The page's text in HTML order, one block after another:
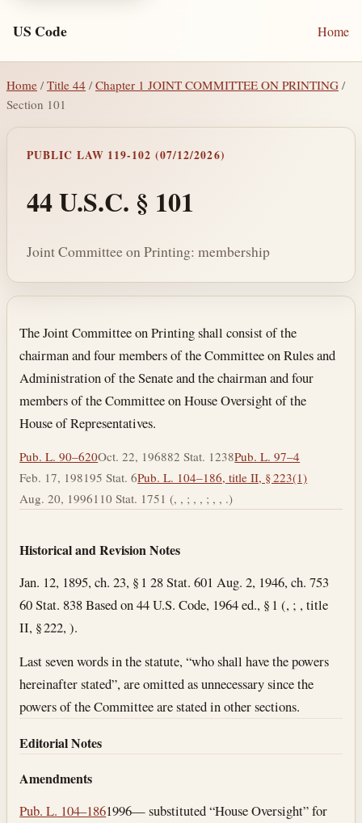
US Code Home
Home / Title 44 /Chapter 1 JOINT COMMITTEE ON PRINTING /
Section 101
PUBLIC LAW 119-102 (07/12/2026)
44 U.S.C. § 101
Joint Committee on Printing: membership
Section text and notes
The Joint Committee on Printing shall consist of the
chairman and four members of the Committee on Rules and
Administration of the Senate and the chairman and four
members of the Committee on House Oversight of the
House of Representatives.
Pub. L. 90–620Oct. 22, 196882 Stat. 1238Pub. L. 97–4
Feb. 17, 198195 Stat. 6Pub. L. 104–186, title II, § 223(1)
Aug. 20, 1996110 Stat. 1751 (, , ; , , ; , , .)
Historical and Revision Notes
Jan. 12, 1895, ch. 23, § 1 28 Stat. 601 Aug. 2, 1946, ch. 753
60 Stat. 838 Based on 44 U.S. Code, 1964 ed., § 1 (, ; , title
II, § 222, ).
Last seven words in the statute, “who shall have the powers
hereinafter stated”, are omitted as unnecessary since the
powers of the Committee are stated in other sections.
Editorial Notes
Amendments
Pub. L. 104–1861996— substituted “House Oversight” for